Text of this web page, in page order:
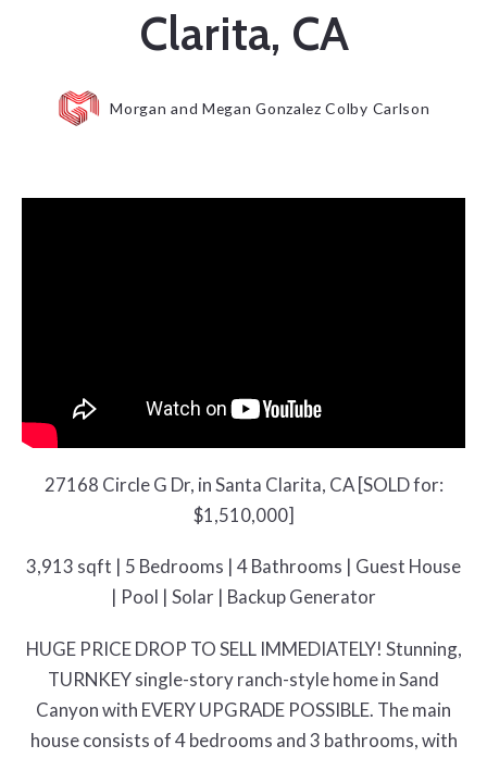
Clarita, CA
Morgan and Megan Gonzalez Colby Carlson
27168 Circle G Dr, in Santa Clarita, CA [SOLD for:
$1,510,000]
3,913 sqft | 5 Bedrooms | 4 Bathrooms | Guest House
| Pool | Solar | Backup Generator
HUGE PRICE DROP TO SELL IMMEDIATELY! Stunning,
TURNKEY single-story ranch-style home in Sand
Canyon with EVERY UPGRADE POSSIBLE. The main
house consists of 4 bedrooms and 3 bathrooms, with